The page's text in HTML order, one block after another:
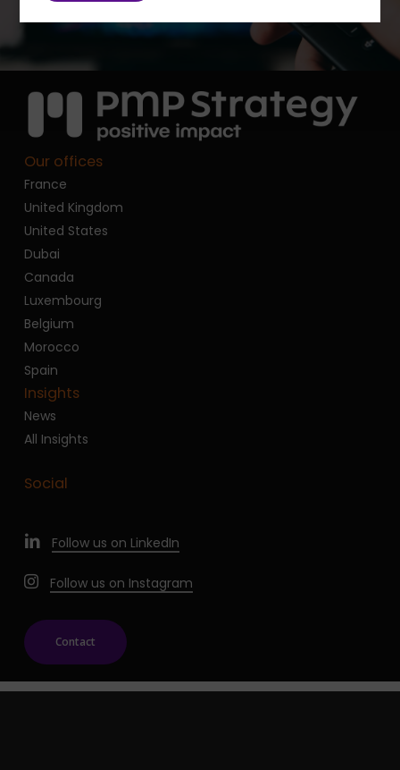
Our offices
France
United Kingdom
United States
Dubai
Canada
Luxembourg
Belgium
Morocco
Spain
Insights
News
All Insights
Social
Follow us on LinkedIn
Follow us on Instagram
Contact